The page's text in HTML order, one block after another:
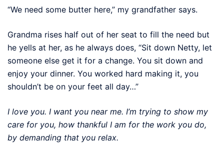
“We need some butter here,” my grandfather says.
Grandma rises half out of her seat to fill the need but
he yells at her, as he always does, “Sit down Netty, let
someone else get it for a change. You sit down and
enjoy your dinner. You worked hard making it, you
shouldn’t be on your feet all day…”
I love you. I want you near me. I’m trying to show my
care for you, how thankful I am for the work you do,
by demanding that you relax.